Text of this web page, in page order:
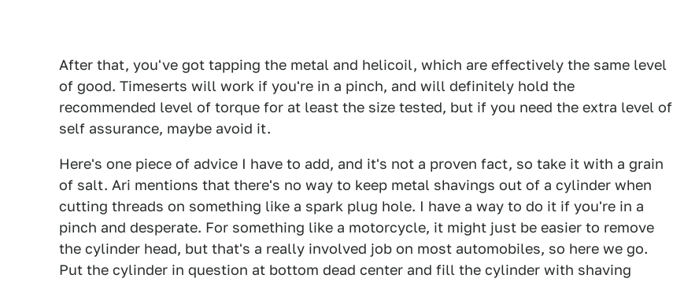
After that, you've got tapping the metal and helicoil, which are effectively the same level
of good. Timeserts will work if you're in a pinch, and will definitely hold the
recommended level of torque for at least the size tested, but if you need the extra level of
self assurance, maybe avoid it.
Here's one piece of advice I have to add, and it's not a proven fact, so take it with a grain
of salt. Ari mentions that there's no way to keep metal shavings out of a cylinder when
cutting threads on something like a spark plug hole. I have a way to do it if you're in a
pinch and desperate. For something like a motorcycle, it might just be easier to remove
the cylinder head, but that's a really involved job on most automobiles, so here we go.
Put the cylinder in question at bottom dead center and fill the cylinder with shaving